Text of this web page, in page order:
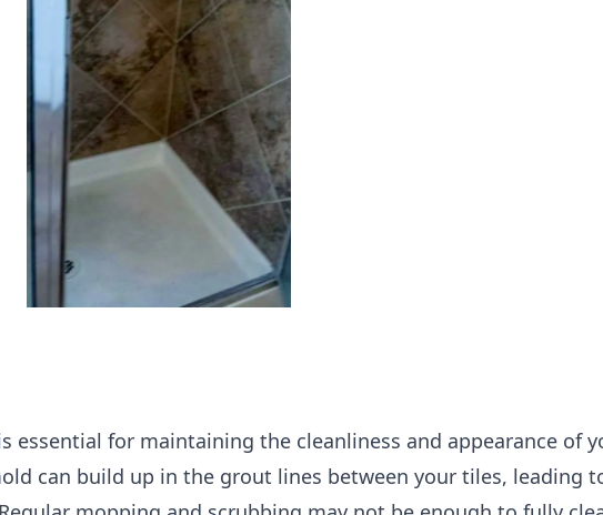
essential for maintaining the cleanliness and appearance of
can build up in the grout lines between your tiles, leading